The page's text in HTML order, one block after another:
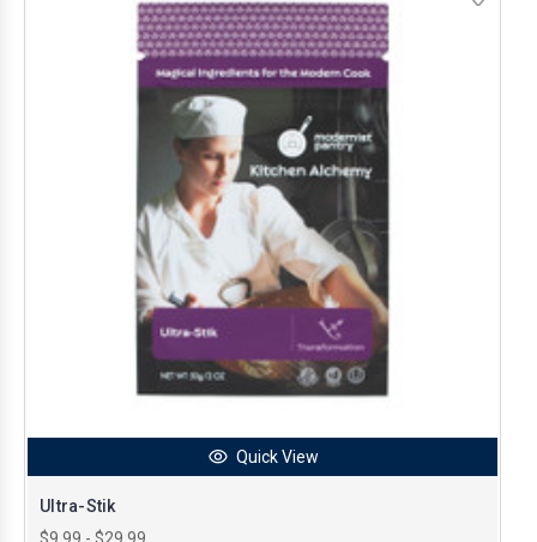
Quick View
Ultra-Stik
$9.99 - $29.99